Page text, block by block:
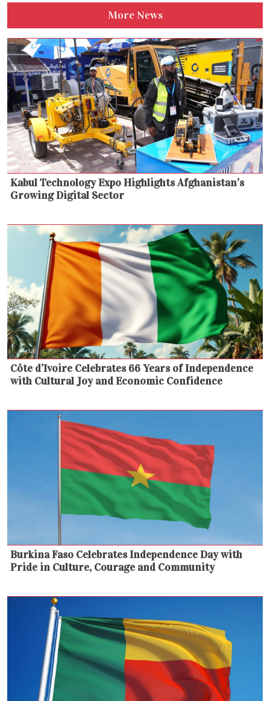
More News
Kabul Technology Expo Highlights Afghanistan’s
Growing Digital Sector
Côte d’Ivoire Celebrates 66 Years of Independence
with Cultural Joy and Economic Confidence
Burkina Faso Celebrates Independence Day with
Pride in Culture, Courage and Community